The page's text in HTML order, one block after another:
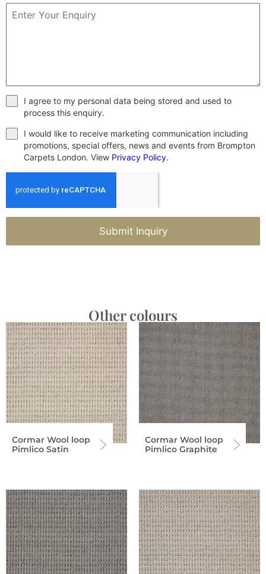
I agree to my personal data being stored and used to
process this enquiry.
I would like to receive marketing communication including
promotions, special offers, news and events from Brompton
Carpets London. View Privacy Policy.
Submit Inquiry
Other colours
Cormar Wool loop
Pimlico Satin
Cormar Wool loop
Pimlico Graphite